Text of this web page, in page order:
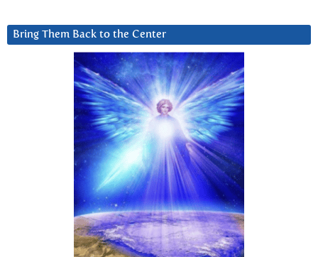
Bring Them Back to the Center